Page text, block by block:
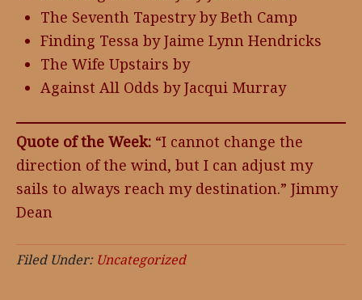
The Seventh Tapestry by Beth Camp
Finding Tessa by Jaime Lynn Hendricks
The Wife Upstairs by
Against All Odds by Jacqui Murray
Quote of the Week: “I cannot change the
direction of the wind, but I can adjust my
sails to always reach my destination.” Jimmy
Dean
Filed Under: Uncategorized